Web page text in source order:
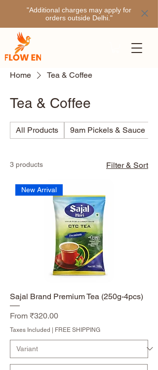
"Additional charges may apply for
orders outside Delhi."
Home Tea & Coffee
Tea & Coffee
All Products 9am Pickels & Sauce
3 products Filter & Sort
New Arrival
Sajal Brand Premium Tea (250g-4pcs)
From ₹320.00
Sale Price
Taxes Included | FREE SHIPPING